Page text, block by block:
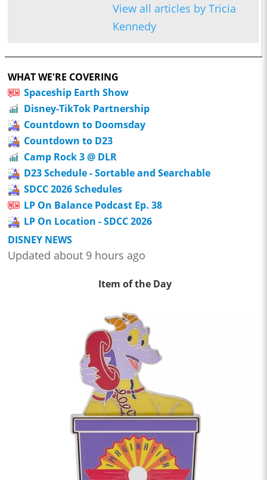
View all articles by Tricia
Kennedy
WHAT WE'RE COVERING
Spaceship Earth Show
Disney-TikTok Partnership
Countdown to Doomsday
Countdown to D23
Camp Rock 3 @ DLR
D23 Schedule - Sortable and Searchable
SDCC 2026 Schedules
LP On Balance Podcast Ep. 38
LP On Location - SDCC 2026
DISNEY NEWS
Updated about 9 hours ago
Item of the Day